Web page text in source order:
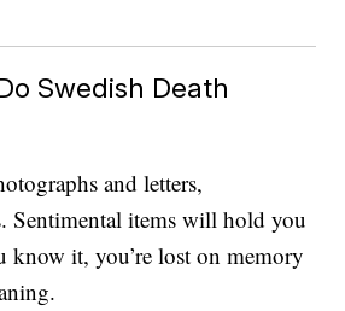
Swedish Death
and letters,
Sentimental items will hold you
know it, you’re lost on memory